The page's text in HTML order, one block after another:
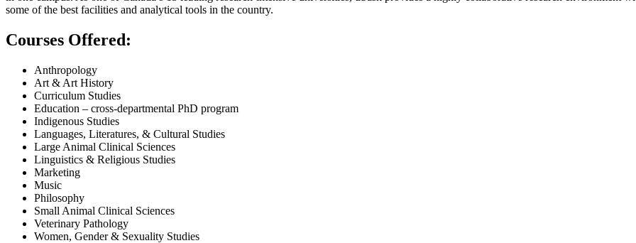
some of the best facilities and analytical tools in the country.
Courses Offered:
Anthropology
Art & Art History
Curriculum Studies
Education – cross-departmental PhD program
Indigenous Studies
Languages, Literatures, & Cultural Studies
Large Animal Clinical Sciences
Linguistics & Religious Studies
Marketing
Music
Philosophy
Small Animal Clinical Sciences
Veterinary Pathology
Women, Gender & Sexuality Studies